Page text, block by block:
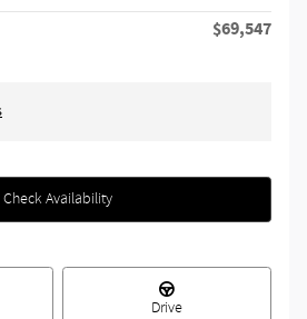
$69,547
Check Availability
Drive